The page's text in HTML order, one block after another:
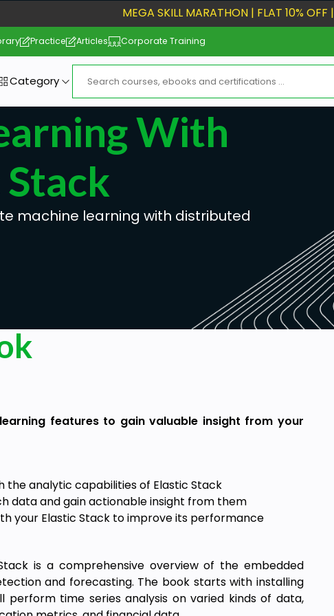
MEGA SKILL MARATHON | FLAT 10% OFF |
Practice Articles Corporate Training
Category
With
machine learning with distributed
learning features to gain valuable insight from your
the analytic capabilities of Elastic Stack
data and gain actionable insight from them
your Elastic Stack to improve its performance
is a comprehensive overview of the embedded
and forecasting. The book starts with installing
perform time series analysis on varied kinds of data,